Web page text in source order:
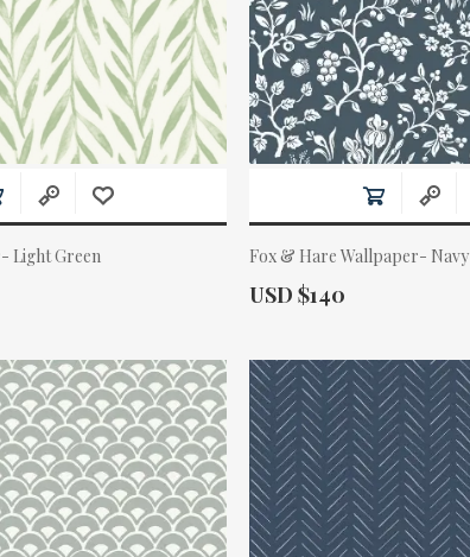
Light Green Fox & Hare Wallpaper- Navy
Actual Price:
USD $140